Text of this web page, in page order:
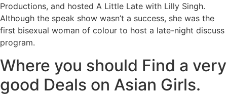
Productions, and hosted A Little Late with Lilly Singh.
Although the speak show wasn’t a success, she was the
first bisexual woman of colour to host a late-night discuss
program.
Where you should Find a very
good Deals on Asian Girls.